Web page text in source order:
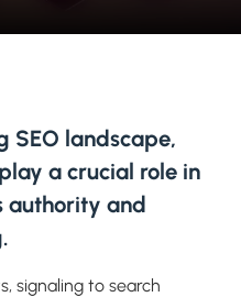
SEO landscape,
a crucial role in
authority and
signaling to search